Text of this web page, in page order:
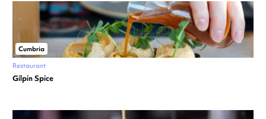
Cumbria
Restaurant
Gilpin Spice